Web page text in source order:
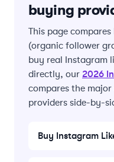
buying
This page
(organic follower
buy real Instagram
directly, our 2026
compares the
providers side-by-
Buy Instagram